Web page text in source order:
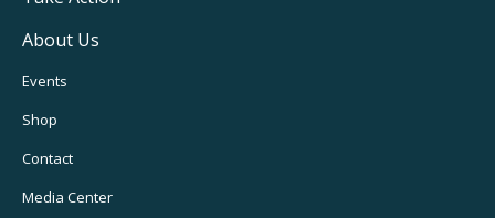
About Us
Footer
Utility
Navigation
Events
Shop
Contact
Media Center